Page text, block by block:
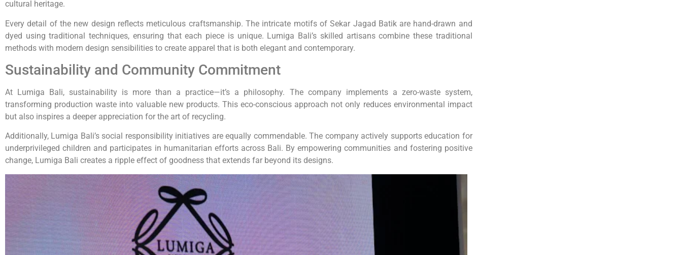
cultural heritage.
Every detail of the new design reflects meticulous craftsmanship. The intricate motifs of Sekar Jagad Batik are hand-drawn and
dyed using traditional techniques, ensuring that each piece is unique. Lumiga Bali’s skilled artisans combine these traditional
methods with modern design sensibilities to create apparel that is both elegant and contemporary.
Sustainability and Community Commitment
At Lumiga Bali, sustainability is more than a practice—it’s a philosophy. The company implements a zero-waste system,
transforming production waste into valuable new products. This eco-conscious approach not only reduces environmental impact
but also inspires a deeper appreciation for the art of recycling.
Additionally, Lumiga Bali’s social responsibility initiatives are equally commendable. The company actively supports education for
underprivileged children and participates in humanitarian efforts across Bali. By empowering communities and fostering positive
change, Lumiga Bali creates a ripple effect of goodness that extends far beyond its designs.